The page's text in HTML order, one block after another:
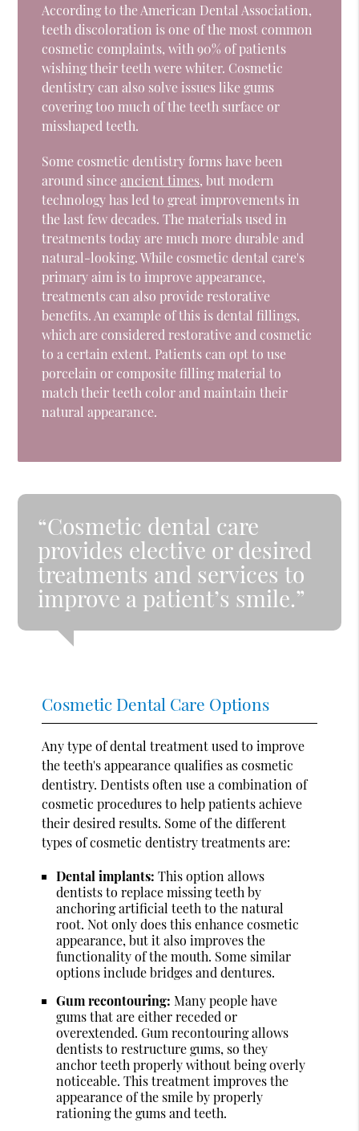
According to the American Dental Association,
teeth discoloration is one of the most common
cosmetic complaints, with 90% of patients
wishing their teeth were whiter. Cosmetic
dentistry can also solve issues like gums
covering too much of the teeth surface or
misshaped teeth.
Some cosmetic dentistry forms have been
around sinceancient times, but modern
technology has led to great improvements in
the last few decades. The materials used in
treatments today are much more durable and
natural-looking. While cosmetic dental care's
primary aim is to improve appearance,
treatments can also provide restorative
benefits. An example of this is dental fillings,
which are considered restorative and cosmetic
to a certain extent. Patients can opt to use
porcelain or composite filling material to
match their teeth color and maintain their
natural appearance.
“Cosmetic dental care
provides elective or desired
treatments and services to
improve a patient’s smile.”
Cosmetic Dental Care Options
Any type of dental treatment used to improve
the teeth's appearance qualifies as cosmetic
dentistry. Dentists often use a combination of
cosmetic procedures to help patients achieve
their desired results. Some of the different
types of cosmetic dentistry treatments are:
Dental implants: This option allows
dentists to replace missing teeth by
anchoring artificial teeth to the natural
root. Not only does this enhance cosmetic
appearance, but it also improves the
functionality of the mouth. Some similar
options include bridges and dentures.
Gum recontouring: Many people have
gums that are either receded or
overextended. Gum recontouring allows
dentists to restructure gums, so they
anchor teeth properly without being overly
noticeable. This treatment improves the
appearance of the smile by properly
rationing the gums and teeth.